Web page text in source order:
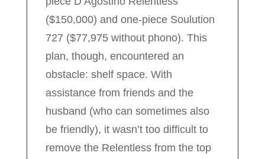
($150,000) and one-piece Soulution
727 ($77,975 without phono). This
plan, though, encountered an
obstacle: shelf space. With
assistance from friends and the
husband (who can sometimes also
be friendly), it wasn’t too difficult to
remove the Relentless from the top